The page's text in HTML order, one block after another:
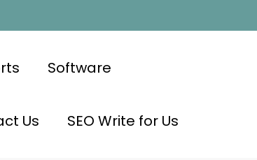
Software
Us SEO Write for Us